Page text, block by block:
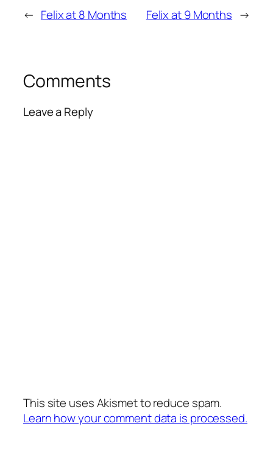
← Felix at 8 Months Felix at 9 Months →
Comments
Leave a Reply
This site uses Akismet to reduce spam.
Learn how your comment data is processed.